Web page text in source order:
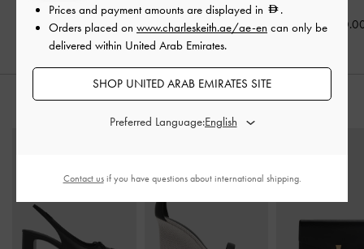
650.00 575.00
STYLE IT WITH
Prices and payment amounts are displayed in
.
Orders placed on www.charleskeith.ae/ae-en can only be
delivered within United Arab Emirates.
SHOP UNITED ARAB EMIRATES SITE
Preferred Language:
Contact usif you have questions about international shipping.